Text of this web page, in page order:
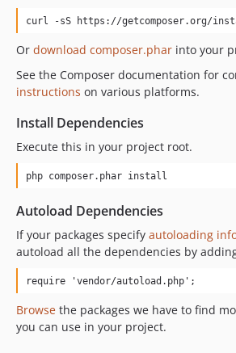
curl -sS https://getcomposer.org/
Or download composer.phar into your
See the Composer documentation for
instructions on various platforms.
Install Dependencies
Execute this in your project root.
php composer.phar install
Autoload Dependencies
If your packages specify autoloading
autoload all the dependencies by
require 'vendor/autoload.php';
Browse the packages we have to find
you can use in your project.